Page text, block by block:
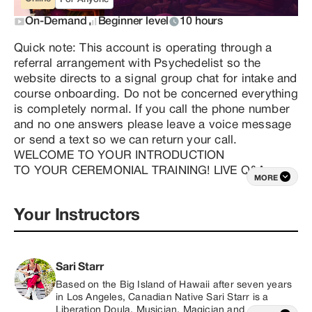
On-Demand Beginner level 10 hours
Quick note: This account is operating through a
referral arrangement with Psychedelist so the
website directs to a signal group chat for intake and
course onboarding. Do not be concerned everything
is completely normal. If you call the phone number
and no one answers please leave a voice message
or send a text so we can return your call.
WELCOME TO YOUR INTRODUCTION
TO YOUR CEREMONIAL TRAINING! LIVE Q&A
If you’ve found yourself here, it’s likely because you
feel a powerful calling—a desire to share the
encountered on your own path. What an
extraordinary honor it is to step into service in this
way, contributing to the liberation and evolution of
humanity!
MORE
Your Instructors
Sari Starr
Based on the Big Island of Hawaii after seven years
in Los Angeles, Canadian Native Sari Starr is a